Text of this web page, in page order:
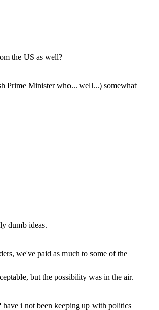
the US as well?
Prime Minister who... well...) somewhat
dumb ideas.
we've paid as much to some of the
but the possibility was in the air.
i not been keeping up with politics